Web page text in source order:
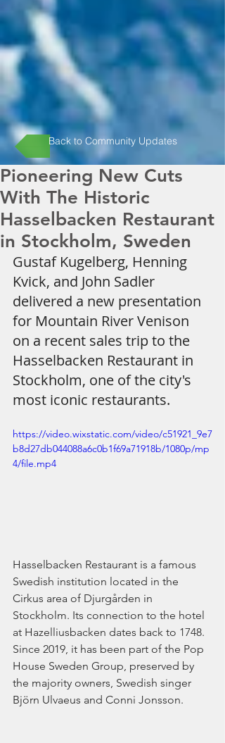
Back to Community Updates
Pioneering New Cuts
With The Historic
Hasselbacken Restaurant
in Stockholm, Sweden
Gustaf Kugelberg, Henning
Kvick, and John Sadler
delivered a new presentation
for Mountain River Venison
on a recent sales trip to the
Hasselbacken Restaurant in
Stockholm, one of the city's
most iconic restaurants.
https://video.wixstatic.com/video/c51921_9e7
b8d27db044088a6c0b1f69a71918b/1080p/mp
4/file.mp4
Hasselbacken Restaurant is a famous
Swedish institution located in the
Cirkus area of Djurgården in
Stockholm. Its connection to the hotel
at Hazelliusbacken dates back to 1748.
Since 2019, it has been part of the Pop
House Sweden Group, preserved by
the majority owners, Swedish singer
Björn Ulvaeus and Conni Jonsson.